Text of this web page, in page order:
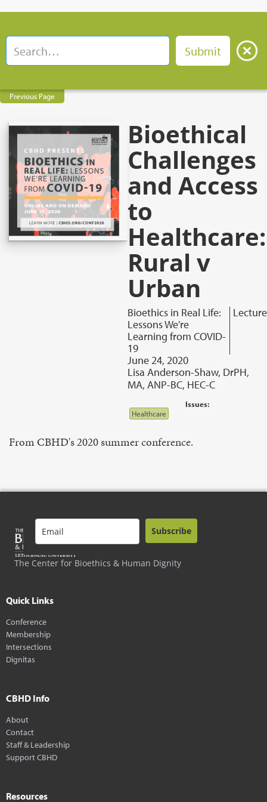
Previous Page
Bioethical
Challenges
and Access
to
Healthcare:
Rural v
Urban
Bioethics in Real Life:
Lessons We're
Learning from COVID-
19
Lecture
June 24, 2020
Lisa Anderson-Shaw, DrPH,
MA, ANP-BC, HEC-C
Issues:
Healthcare
From CBHD's 2020 summer conference.
The Center for Bioethics & Human Dignity
Subscribe
Quick Links
Conference
Membership
Intersections
Dignitas
CBHD Info
About
Contact
Staff & Leadership
Support CBHD
Resources